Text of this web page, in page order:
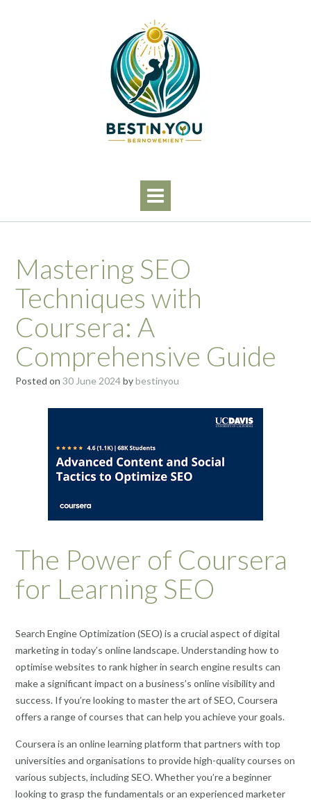
Mastering SEO
Techniques with
Coursera: A
Comprehensive Guide
Posted on 30 June 2024bybestinyou
The Power of Coursera
for Learning SEO
Search Engine Optimization (SEO) is a crucial aspect of digital
marketing in today’s online landscape. Understanding how to
optimise websites to rank higher in search engine results can
make a significant impact on a business’s online visibility and
success. If you’re looking to master the art of SEO, Coursera
offers a range of courses that can help you achieve your goals.
Coursera is an online learning platform that partners with top
universities and organisations to provide high-quality courses on
various subjects, including SEO. Whether you’re a beginner
looking to grasp the fundamentals or an experienced marketer